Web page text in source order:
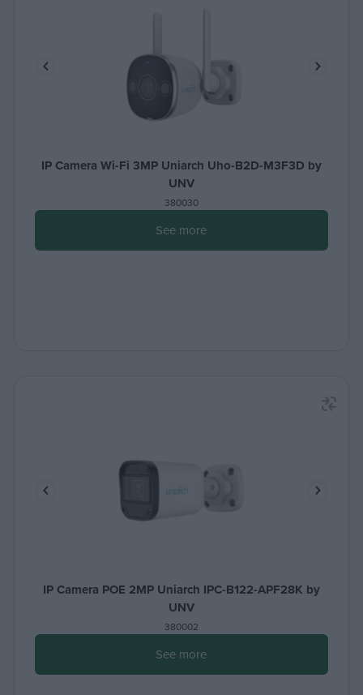
IP Camera Wi-Fi 3MP Uniarch Uho-B2D-M3F3D by
UNV
380030
See more
IP Camera POE 2MP Uniarch IPC-B122-APF28K by
UNV
380002
See more